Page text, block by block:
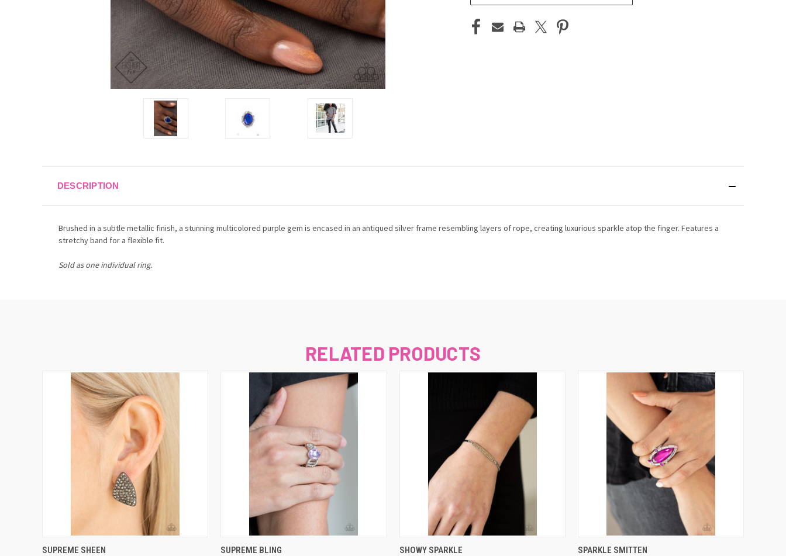
DESCRIPTION
Brushed in a subtle metallic finish, a stunning multicolored purple gem is encased in an antiqued silver frame resembling layers of rope, creating luxurious sparkle atop the finger. Features a
stretchy band for a flexible fit.
Sold as one individual ring.
RELATED PRODUCTS
QUICK VIEW
SUPREME SHEEN
QUICK VIEW
SUPREME BLING
QUICK VIEW
SHOWY SPARKLE
QUICK VIEW
SPARKLE SMITTEN